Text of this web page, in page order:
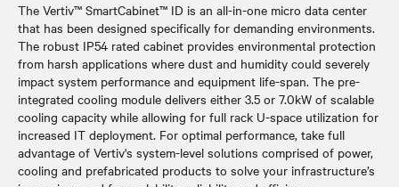
The Vertiv™ SmartCabinet™ ID is an all-in-one micro data center
that has been designed specifically for demanding environments.
The robust IP54 rated cabinet provides environmental protection
from harsh applications where dust and humidity could severely
impact system performance and equipment life-span. The pre-
integrated cooling module delivers either 3.5 or 7.0kW of scalable
cooling capacity while allowing for full rack U-space utilization for
increased IT deployment. For optimal performance, take full
advantage of Vertiv's system-level solutions comprised of power,
cooling and prefabricated products to solve your infrastructure’s